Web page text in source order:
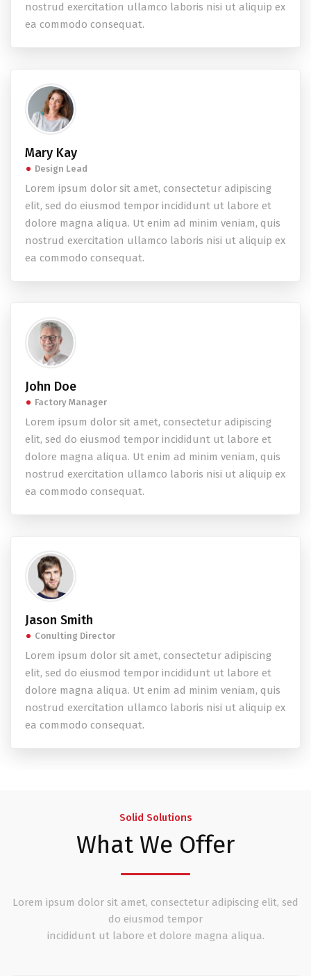
nostrud exercitation ullamco laboris nisi ut aliquip ex
ea commodo consequat.
Mary Kay
Design Lead
Lorem ipsum dolor sit amet, consectetur adipiscing
elit, sed do eiusmod tempor incididunt ut labore et
dolore magna aliqua. Ut enim ad minim veniam, quis
nostrud exercitation ullamco laboris nisi ut aliquip ex
ea commodo consequat.
John Doe
Factory Manager
Lorem ipsum dolor sit amet, consectetur adipiscing
elit, sed do eiusmod tempor incididunt ut labore et
dolore magna aliqua. Ut enim ad minim veniam, quis
nostrud exercitation ullamco laboris nisi ut aliquip ex
ea commodo consequat.
Jason Smith
Conulting Director
Lorem ipsum dolor sit amet, consectetur adipiscing
elit, sed do eiusmod tempor incididunt ut labore et
dolore magna aliqua. Ut enim ad minim veniam, quis
nostrud exercitation ullamco laboris nisi ut aliquip ex
ea commodo consequat.
Solid Solutions
What We Offer
Lorem ipsum dolor sit amet, consectetur adipiscing elit, sed
do eiusmod tempor
incididunt ut labore et dolore magna aliqua.